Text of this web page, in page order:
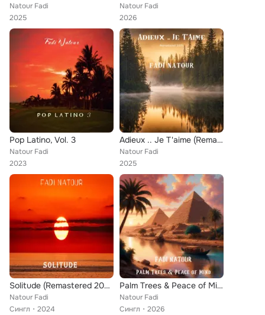
Natour Fadi
2025
Natour Fadi
2026
Pop Latino, Vol. 3
Natour Fadi
2023
Adieux .. Je T'aime (Remastered 2025)
Natour Fadi
2025
Solitude (Remastered 2024)
Natour Fadi
Сингл
2024
Palm Trees & Peace of Mind
Natour Fadi
Сингл
2026